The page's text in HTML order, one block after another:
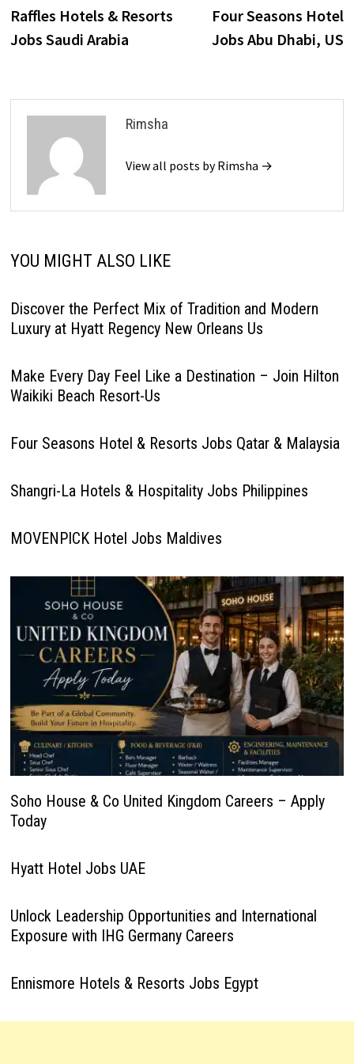
navigationpost:
Raffles Hotels & Resorts
Jobs Saudi Arabia
Four Seasons Hotel
Jobs Abu Dhabi, US
Rimsha
View all posts by Rimsha →
YOU MIGHT ALSO LIKE
Discover the Perfect Mix of Tradition and Modern
Luxury at Hyatt Regency New Orleans Us
Make Every Day Feel Like a Destination – Join Hilton
Waikiki Beach Resort-Us
Four Seasons Hotel & Resorts Jobs Qatar & Malaysia
Shangri-La Hotels & Hospitality Jobs Philippines
MOVENPICK Hotel Jobs Maldives
Soho House & Co United Kingdom Careers – Apply
Today
Hyatt Hotel Jobs UAE
Unlock Leadership Opportunities and International
Exposure with IHG Germany Careers
Ennismore Hotels & Resorts Jobs Egypt